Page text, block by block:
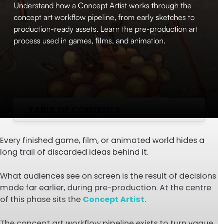
Understand how a Concept Artist works through the
concept art workflow pipeline, from early sketches to
production-ready assets. Learn the pre-production art
process used in games, films, and animation.
Every finished game, film, or animated world hides a
long trail of discarded ideas behind it.
What audiences see on screen is the result of decisions
made far earlier, during pre-production. At the centre
of this phase sits the Concept Artist.